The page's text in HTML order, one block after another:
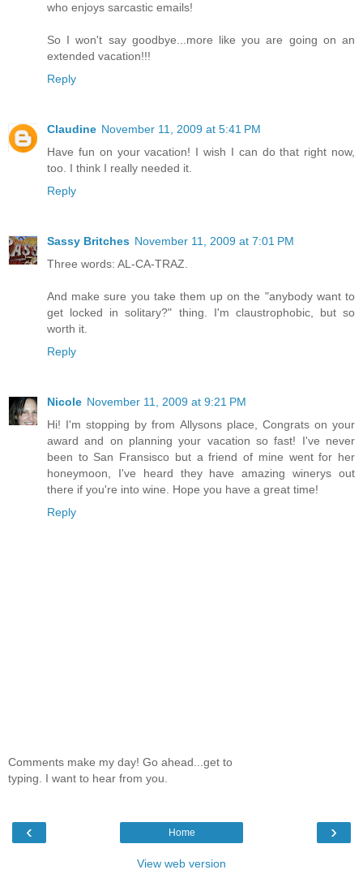
who enjoys sarcastic emails!
So I won't say goodbye...more like you are going on an
extended vacation!!!
Reply
Claudine November 11, 2009 at 5:41 PM
Have fun on your vacation! I wish I can do that right now,
too. I think I really needed it.
Reply
Sassy Britches November 11, 2009 at 7:01 PM
Three words: AL-CA-TRAZ.
And make sure you take them up on the "anybody want to
get locked in solitary?" thing. I'm claustrophobic, but so
worth it.
Reply
Nicole November 11, 2009 at 9:21 PM
Hi! I'm stopping by from Allysons place, Congrats on your
award and on planning your vacation so fast! I've never
been to San Fransisco but a friend of mine went for her
honeymoon, I've heard they have amazing winerys out
there if you're into wine. Hope you have a great time!
Reply
Comments make my day! Go ahead...get to
typing. I want to hear from you.
‹ ›
Home
View web version